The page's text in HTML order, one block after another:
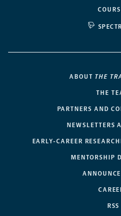
ABOUT THE
THE
PARTNERS AND
NEWSLETTERS
EARLY-CAREER
MENTORSHIP
RSS